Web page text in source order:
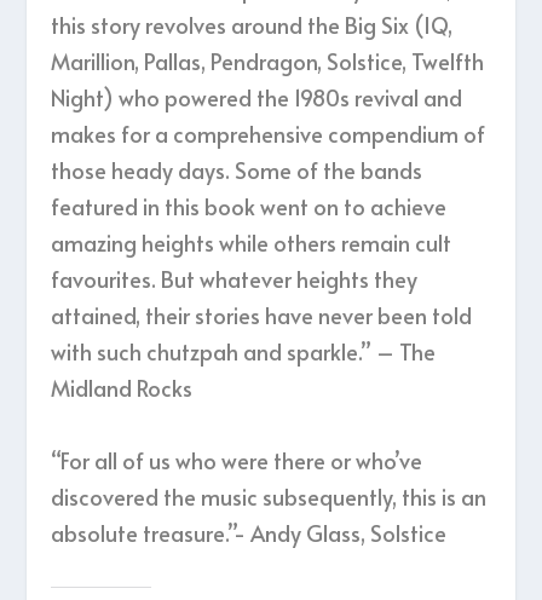
this story revolves around the Big Six (IQ,
Marillion, Pallas, Pendragon, Solstice, Twelfth
Night) who powered the 1980s revival and
makes for a comprehensive compendium of
those heady days. Some of the bands
featured in this book went on to achieve
amazing heights while others remain cult
favourites. But whatever heights they
attained, their stories have never been told
with such chutzpah and sparkle.” – The
Midland Rocks
“For all of us who were there or who’ve
discovered the music subsequently, this is an
absolute treasure.”- Andy Glass, Solstice